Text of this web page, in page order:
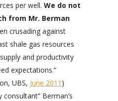
per well. We do not
from Mr. Berman
crusading against
shale gas resources
and productivity
expectations.”
UBS, June 2011 )
consultant” Berman’s